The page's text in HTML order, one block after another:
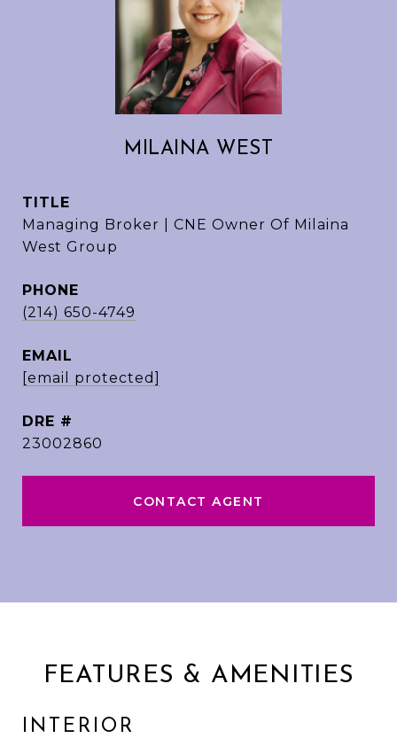
MILAINA WEST
TITLE
Managing Broker | CNE Owner Of Milaina
West Group
PHONE
(214) 650-4749
EMAIL
[email protected]
DRE #
23002860
CONTACT AGENT
FEATURES & AMENITIES
INTERIOR